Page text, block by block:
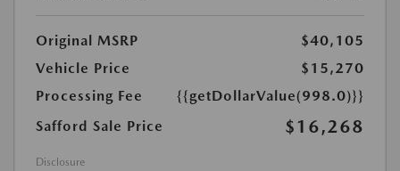
Original MSRP
$40,105
Vehicle Price
$15,270
Processing Fee
{{getDollarValue(998.0)}}
Safford Sale Price
$16,268
Disclosure